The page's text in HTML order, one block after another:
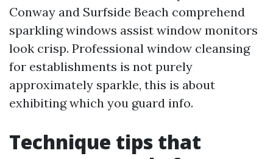
Conway and Surfside Beach comprehend
sparkling windows assist window monitors
look crisp. Professional window cleansing
for establishments is not purely
approximately sparkle, this is about
exhibiting which you guard info.
Technique tips that